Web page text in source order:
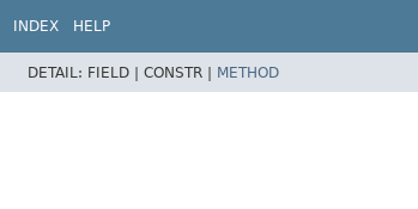
INDEX HELP
DETAIL: FIELD | CONSTR | METHOD